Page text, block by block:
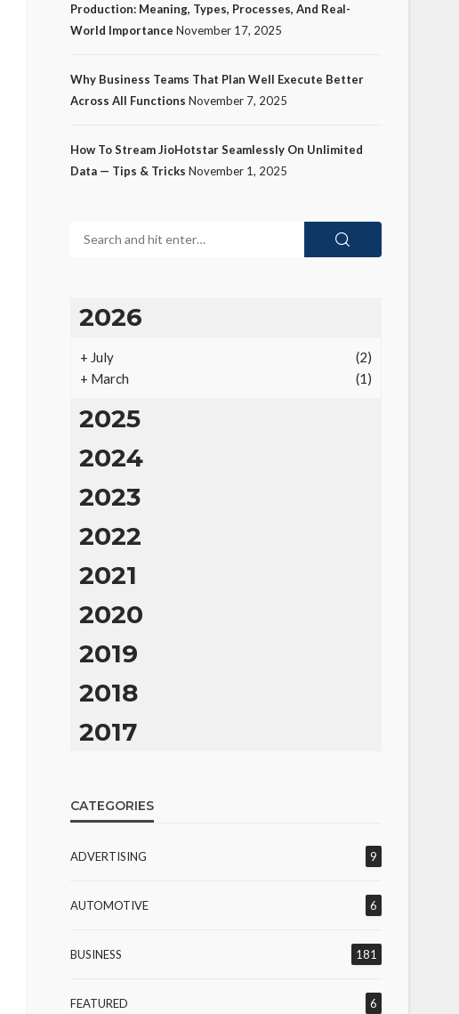
Production: Meaning, Types, Processes, And Real-
World Importance November 17, 2025
Why Business Teams That Plan Well Execute Better
Across All Functions November 7, 2025
How To Stream JioHotstar Seamlessly On Unlimited
Data — Tips & Tricks November 1, 2025
2026
+ July
(2)
+ March (1)
2025
2024
2023
2022
2021
2020
2019
2018
2017
CATEGORIES
ADVERTISING 9
AUTOMOTIVE 6
BUSINESS 181
FEATURED 6